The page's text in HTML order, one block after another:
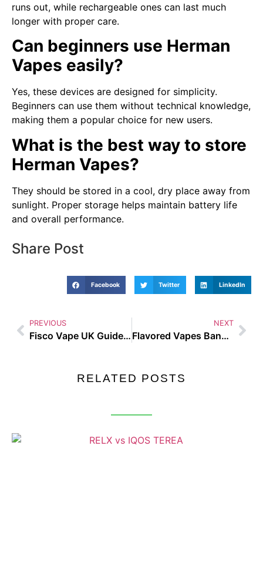
runs out, while rechargeable ones can last much
longer with proper care.
Can beginners use Herman
Vapes easily?
Yes, these devices are designed for simplicity.
Beginners can use them without technical knowledge,
making them a popular choice for new users.
What is the best way to store
Herman Vapes?
They should be stored in a cool, dry place away from
sunlight. Proper storage helps maintain battery life
and overall performance.
Share Post
Facebook Twitter LinkedIn
PREVIOUS
Fisco Vape UK Guide and Buyer tips
NEXT
Flavored Vapes Banned – Busting the Biggest Vaping Myths of 2025
RELATED POSTS